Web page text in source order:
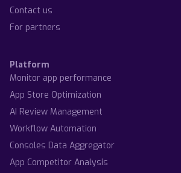
Contact us
For partners
Platform
Monitor app performance
App Store Optimization
AI Review Management
Workflow Automation
Consoles Data Aggregator
App Competitor Analysis